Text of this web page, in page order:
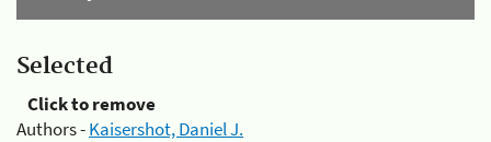
Selected
Click to remove
Authors -Kaisershot, Daniel J.